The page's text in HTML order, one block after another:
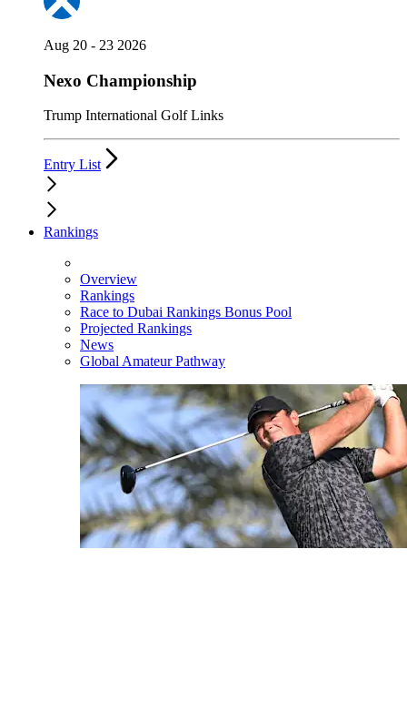
Aug 20 - 23 2026
Nexo Championship
Trump International Golf Links
Entry List
Rankings
Overview
Rankings
Race to Dubai Rankings Bonus Pool
Projected Rankings
News
Global Amateur Pathway